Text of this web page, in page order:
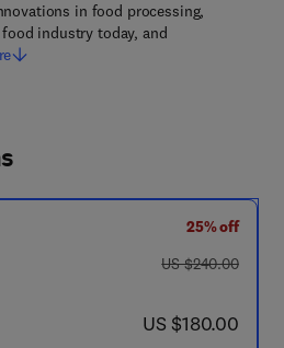
in food processing,
industry today, and
25% off
was US $240.00
US $240.00
now US $180.00
US $180.00